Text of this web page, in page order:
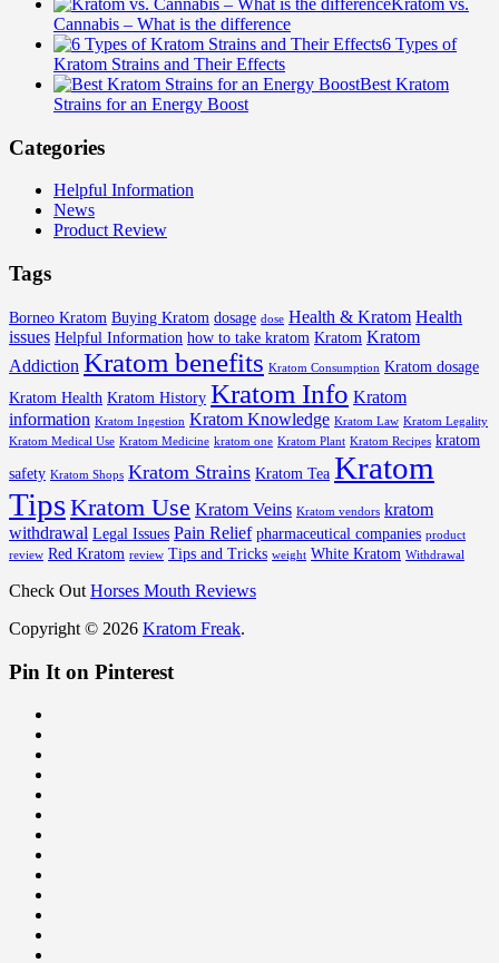
Kratom vs.
Cannabis – What is the difference
6 Types of
Kratom Strains and Their Effects
Best Kratom
Strains for an Energy Boost
Categories
Helpful Information
News
Product Review
Tags
Borneo Kratom Buying Kratom dosage dose Health & Kratom Health
issues Helpful Information how to take kratom Kratom Kratom
Addiction Kratom benefits Kratom Consumption Kratom dosage
Kratom Health Kratom History Kratom Info Kratom
information Kratom Ingestion Kratom Knowledge Kratom Law Kratom Legality
Kratom Medical Use Kratom Medicine kratom one Kratom Plant Kratom Recipes kratom
safety Kratom Shops Kratom Strains Kratom Tea Kratom
TipsKratom Use Kratom Veins Kratom vendors kratom
withdrawal Legal Issues Pain Relief pharmaceutical companies product
review Red Kratom review Tips and Tricks weight White Kratom Withdrawal
Check Out Horses Mouth Reviews
Copyright © 2026 Kratom Freak.
Pin It on Pinterest